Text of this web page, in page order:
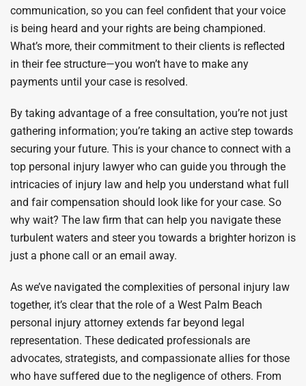
communication, so you can feel confident that your voice
is being heard and your rights are being championed.
What’s more, their commitment to their clients is reflected
in their fee structure—you won’t have to make any
payments until your case is resolved.
By taking advantage of a free consultation, you’re not just
gathering information; you’re taking an active step towards
securing your future. This is your chance to connect with a
top personal injury lawyer who can guide you through the
intricacies of injury law and help you understand what full
and fair compensation should look like for your case. So
why wait? The law firm that can help you navigate these
turbulent waters and steer you towards a brighter horizon is
just a phone call or an email away.
As we’ve navigated the complexities of personal injury law
together, it’s clear that the role of a West Palm Beach
personal injury attorney extends far beyond legal
representation. These dedicated professionals are
advocates, strategists, and compassionate allies for those
who have suffered due to the negligence of others. From